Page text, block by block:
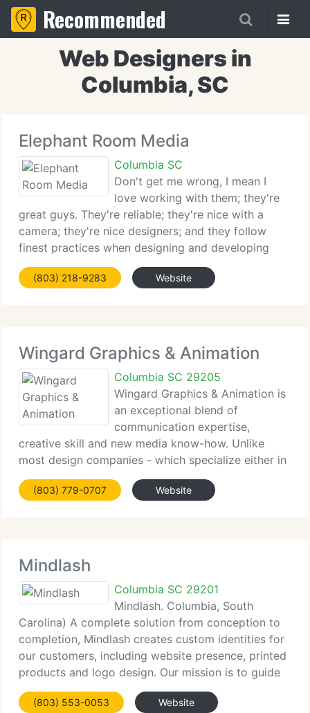
Recommended
Web Designers in
Columbia, SC
Elephant Room Media
Columbia SC
Don't get me wrong, I mean I
love working with them; they're
great guys. They're reliable; they're nice with a
camera; they're nice designers; and they follow
finest practices when designing and developing
websites - but they never clean up after
themselves, and last week Sassafras the
(803) 218-9283 Website
Wingard Graphics & Animation
Columbia SC 29205
Wingard Graphics & Animation is
an exceptional blend of
communication expertise,
creative skill and new media know-how. Unlike
most design companies - which specialize either in
graphics or technology - Wingard Graphics delivers
expertise in both. Web Development, New Media,
(803) 779-0707 Website
Mindlash
Columbia SC 29201
Mindlash. Columbia, South
Carolina) A complete solution from conception to
completion, Mindlash creates custom identities for
our customers, including website presence, printed
products and logo design. Our mission is to guide
your organization through the process of
developing your brand identity while
(803) 553-0053 Website